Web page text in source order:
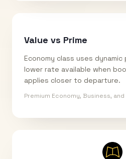
Value vs Prime
Economy class uses
lower rate available when
applies closer to departure.
Premium Economy, Business,